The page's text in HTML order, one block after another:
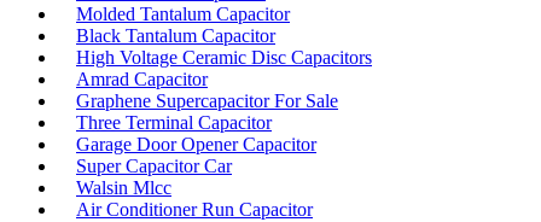
Molded Tantalum Capacitor
Black Tantalum Capacitor
High Voltage Ceramic Disc Capacitors
Amrad Capacitor
Graphene Supercapacitor For Sale
Three Terminal Capacitor
Garage Door Opener Capacitor
Super Capacitor Car
Walsin Mlcc
Air Conditioner Run Capacitor